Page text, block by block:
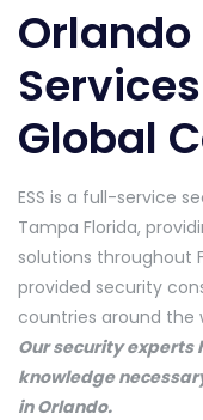
Global
ESS is a full-service
Tampa Florida,
solutions throughout
provided security
countries around the
Our security experts
knowledge
in Orlando.